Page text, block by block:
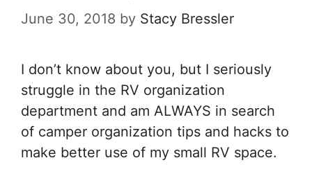
June 30, 2018 by Stacy Bressler
I don’t know about you, but I seriously
struggle in the RV organization
department and am ALWAYS in search
of camper organization tips and hacks to
make better use of my small RV space.